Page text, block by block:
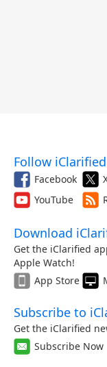
Follow iClarified
Facebook
YouTube
Download
Get the iClarified
Apple Watch!
App Store
Subscribe to
Get the iClarified
Subscribe Now